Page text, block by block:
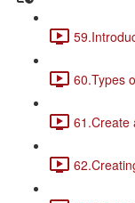
60.Types
61.Create